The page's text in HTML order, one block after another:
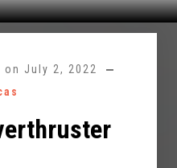
on July 2, 2022